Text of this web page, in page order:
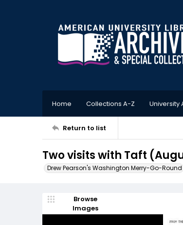
Home Collections A-Z University
Return to list
Two visits with Taft
Drew Pearson's Washington Merry-Go-Round
Browse
Images